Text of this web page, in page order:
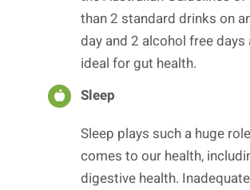
than 2 standard drinks on
day and 2 alcohol free days
ideal for gut health.
Sleep
Sleep plays such a huge
comes to our health,
digestive health.